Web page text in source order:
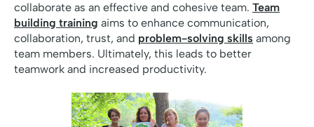
collaborate as an effective and cohesive team. Team
building training aims to enhance communication,
collaboration, trust, and problem-solving skills among
team members. Ultimately, this leads to better
teamwork and increased productivity.